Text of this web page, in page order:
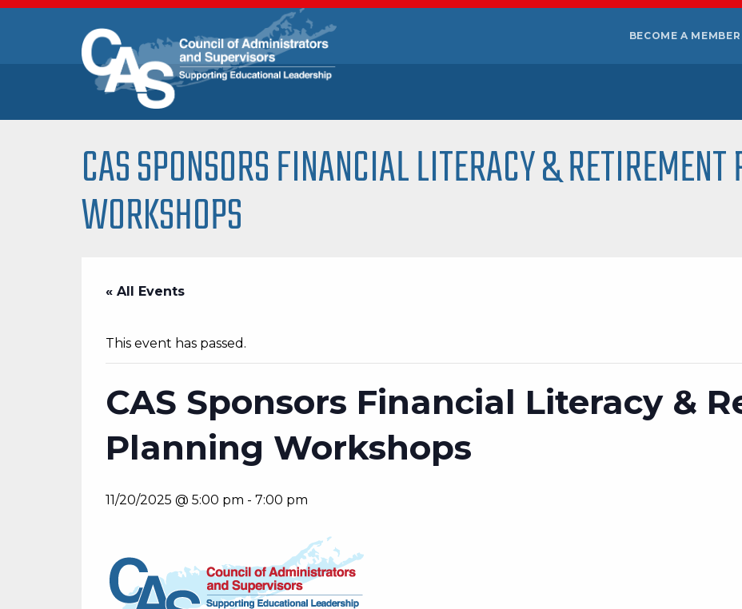
BECOME A MEMBER
CAS SPONSORS FINANCIAL LITERACY &
WORKSHOPS
« All Events
This event has passed.
CAS Sponsors Financial Literacy &
Planning Workshops
11/20/2025 @ 5:00 pm - 7:00 pm